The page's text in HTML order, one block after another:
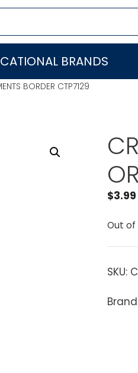
BRANDS
BORDER CTP7129
$3.99
Out
SKU: